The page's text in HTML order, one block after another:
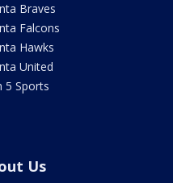
Braves
Falcons
Hawks
United
5 Sports
Us